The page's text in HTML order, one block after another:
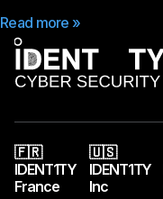
Read more »
🇫🇷
IDENT1TY
France
🇺🇸
IDENT1TY
Inc